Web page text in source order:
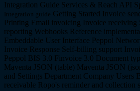
Integration Guide Services & Reach API
Integration guide Getting Started Invoice
Printing Email invoicing Invoice receiving
reporting Webhooks Reference
Embeddable User Interface Peppol
Invoice Response Self-billing support
Peppol BIS 3.0 Finvoice 3.0 Document
Maventa JSON (table) Maventa JSON
and Settings Department Company Users
receivable Ropo's reminder and collection